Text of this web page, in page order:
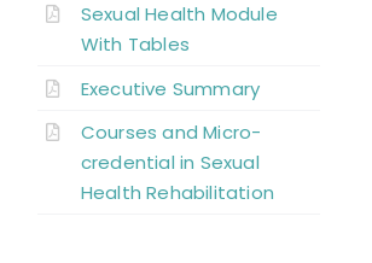
Sexual Health Module
With Tables
Executive Summary
Courses and Micro-
credential in Sexual
Health Rehabilitation